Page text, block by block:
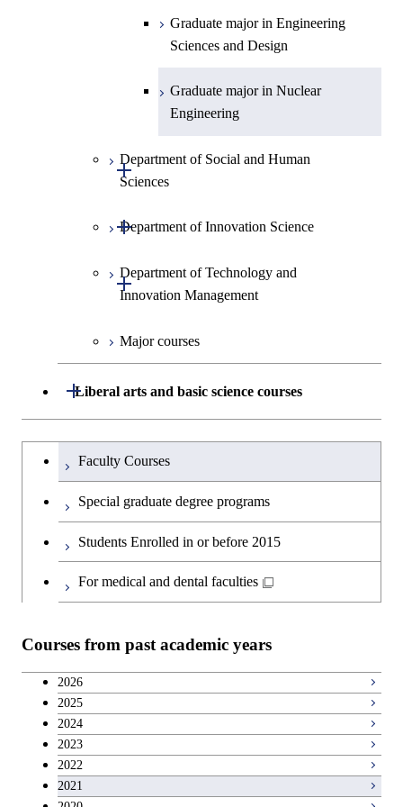
Graduate major in Engineering
Sciences and Design
Graduate major in Nuclear
Engineering
Department of Social and Human
Sciences
Open / Close
Graduate major in Social and
Department of Innovation Science
Open / Close
Graduate major in Innovation
Science
Department of Technology and
Innovation Management
Open / Close
Graduate major in Technology
and Innovation Management
Major courses
Liberal arts and basic science courses
Open / Close
Humanities and social science courses
English language courses
Japanese language and culture courses
Career development courses
Breadth courses
Graduateを切り替える
Faculty Courses
Special graduate degree programs
Students Enrolled in or before 2015
For medical and dental faculties
Courses from past academic years
2026
2025
2024
2023
2022
2021